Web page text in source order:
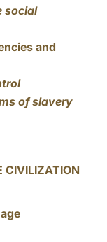
social
and
of slavery
CIVILIZATION